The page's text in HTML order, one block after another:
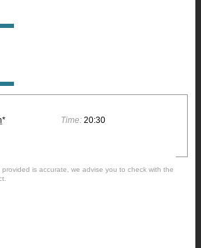
* Time: 20:30
is accurate, we advise you to check with the